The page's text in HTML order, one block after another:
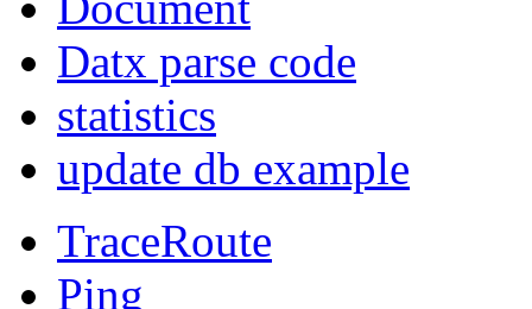
Datx parse code
statistics
update db example
TraceRoute
Ping